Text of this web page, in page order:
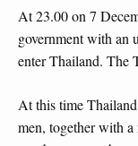
At 23.00 on 7
government with an
enter Thailand. The
At this time
men, together with a